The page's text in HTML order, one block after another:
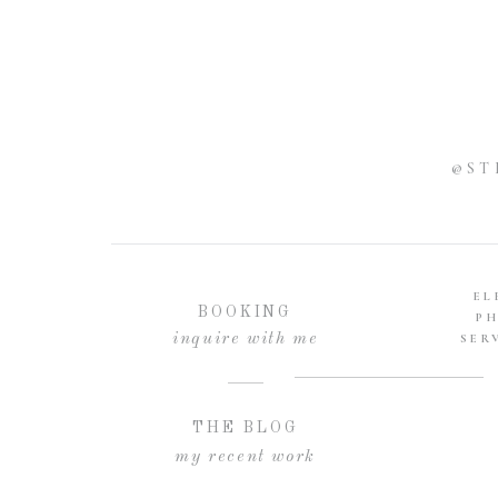
my recent work
THE BLOG
inquire with me
BOOKING